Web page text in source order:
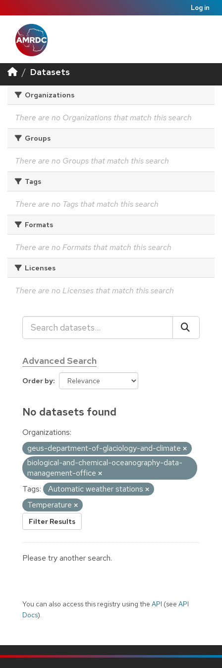
Log in
Datasets
Organizations
There are no Organizations that match this search
Groups
There are no Groups that match this search
Tags
There are no Tags that match this search
Formats
There are no Formats that match this search
Licenses
There are no Licenses that match this search
Advanced Search
Order by
No datasets found
Organizations:
geus-department-of-glaciology-and-climate
biological-and-chemical-oceanography-data-
management-office
Tags:
Automatic weather stations
Temperature
Filter Results
Please try another search.
You can also access this registry using the API (see API
Docs).